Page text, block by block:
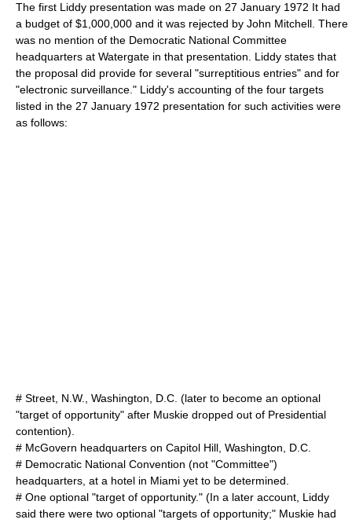
The first Liddy presentation was made on 27 January 1972 It had
a budget of $1,000,000 and it was rejected by John Mitchell. There
was no mention of the Democratic National Committee
headquarters at Watergate in that presentation. Liddy states that
the proposal did provide for several "surreptitious entries" and for
"electronic surveillance." Liddy's accounting of the four targets
listed in the 27 January 1972 presentation for such activities were
as follows:
# Street, N.W., Washington, D.C. (later to become an optional
"target of opportunity" after Muskie dropped out of Presidential
contention).
# McGovern headquarters on Capitol Hill, Washington, D.C.
# Democratic National Convention (not "Committee")
headquarters, at a hotel in Miami yet to be determined.
# One optional "target of opportunity." (In a later account, Liddy
said there were two optional "targets of opportunity;" Muskie had